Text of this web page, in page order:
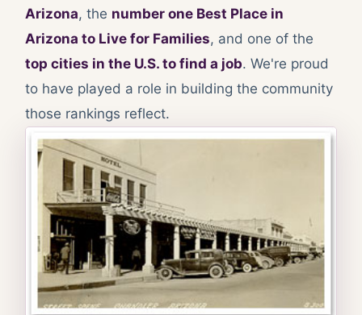
Arizona, the number one Best Place in
Arizona to Live for Families, and one of the
top cities in the U.S. to find a job. We're proud
to have played a role in building the community
those rankings reflect.